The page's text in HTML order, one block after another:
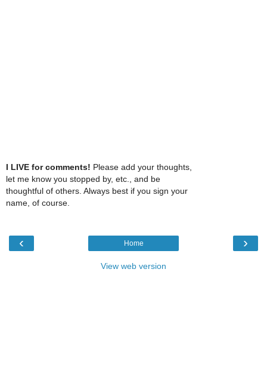
I LIVE for comments! Please add your thoughts,
let me know you stopped by, etc., and be
thoughtful of others. Always best if you sign your
name, of course.
‹ ›
Home
View web version